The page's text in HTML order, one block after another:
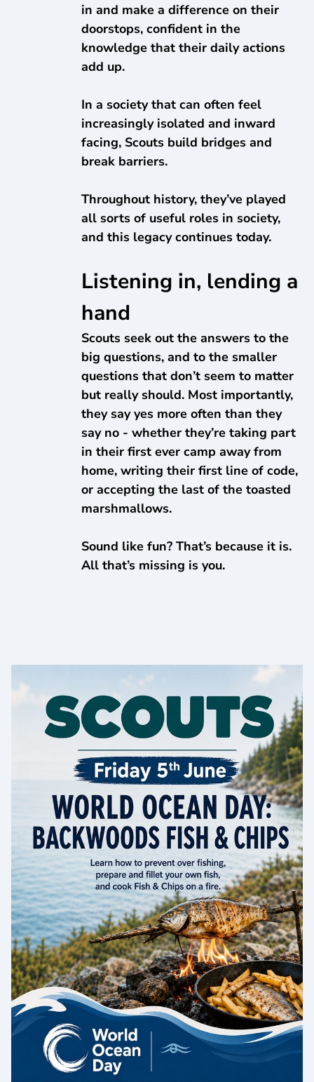
in and make a difference on their
doorstops, confident in the
knowledge that their daily actions
add up.
In a society that can often feel
increasingly isolated and inward
facing, Scouts build bridges and
break barriers.
Throughout history, they’ve played
all sorts of useful roles in society,
and this legacy continues today.
Listening in, lending a
hand
Scouts seek out the answers to the
big questions, and to the smaller
questions that don’t seem to matter
but really should. Most importantly,
they say yes more often than they
say no - whether they’re taking part
in their first ever camp away from
home, writing their first line of code,
or accepting the last of the toasted
marshmallows.
Sound like fun? That’s because it is.
All that’s missing is you.